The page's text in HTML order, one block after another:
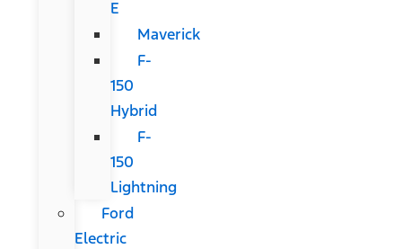
E
Maverick
F-
150
Hybrid
F-
150
Lightning
Ford
Electric